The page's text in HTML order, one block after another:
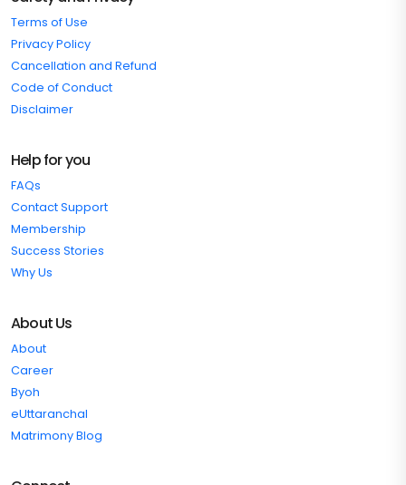
Terms of Use
Privacy Policy
Cancellation and Refund
Code of Conduct
Disclaimer
Help for you
FAQs
Contact Support
Membership
Success Stories
Why Us
About Us
About
Career
Byoh
eUttaranchal
Matrimony Blog